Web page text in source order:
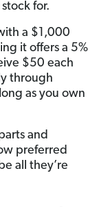
for.
a $1,000
it offers a 5%
$50 each
through
as you own
and
preferred
all they’re